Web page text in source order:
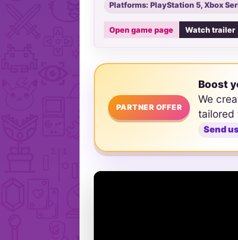
Platforms: PlayStation 5, Xbox
Open game page Watch trailer
PARTNER OFFER
Boost
We
tailored
Send